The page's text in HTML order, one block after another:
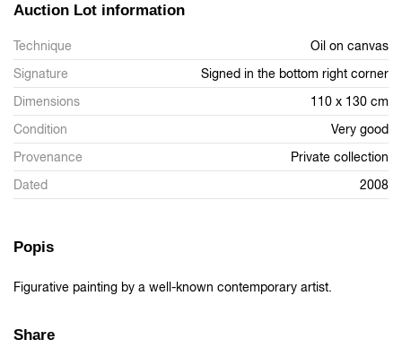
Auction Lot information
Technique
Oil on canvas
Signature
Signed in the bottom right corner
Dimensions
110 x 130 cm
Condition
Very good
Provenance
Private collection
Dated
2008
Popis
Figurative painting by a well-known contemporary artist.
Share